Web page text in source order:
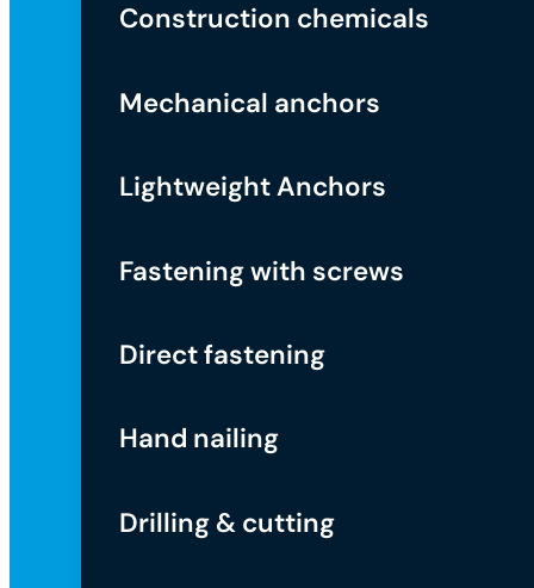
Construction chemicals
Mechanical anchors
Lightweight Anchors
Fastening with screws
Direct fastening
Hand nailing
Drilling & cutting